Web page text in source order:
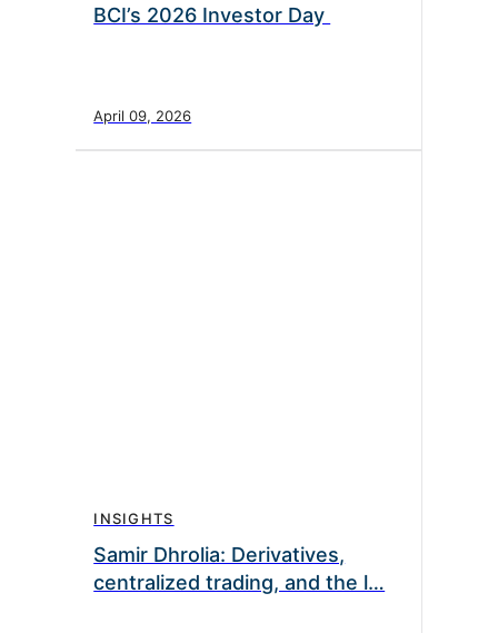
BCI’s 2026 Investor Day
April 09, 2026
INSIGHTS
Samir Dhrolia: Derivatives,
centralized trading, and the l…